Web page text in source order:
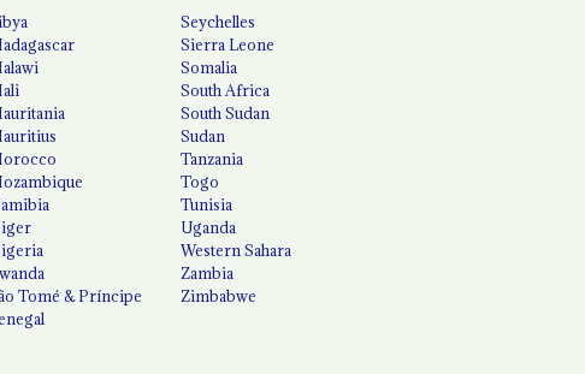
Tomé & Príncipe
Seychelles
Sierra Leone
Somalia
South Africa
South Sudan
Sudan
Tanzania
Togo
Tunisia
Uganda
Western Sahara
Zambia
Zimbabwe